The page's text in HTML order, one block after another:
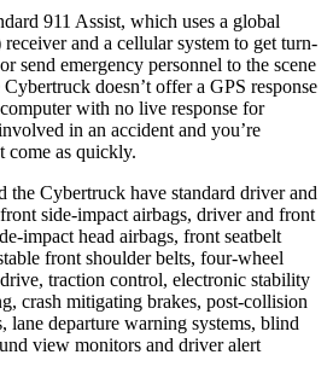
911 Assist, which uses a global
and a cellular system to get turn-
send emergency personnel to the scene
doesn’t offer a GPS response
with no live response for
in an accident and you’re
come as quickly.
the Cybertruck have standard driver and
side-impact airbags, driver and front
impact head airbags, front seatbelt
front shoulder belts, four-wheel
traction control, electronic stability
crash mitigating brakes, post-collision
lane departure warning systems, blind
view monitors and driver alert